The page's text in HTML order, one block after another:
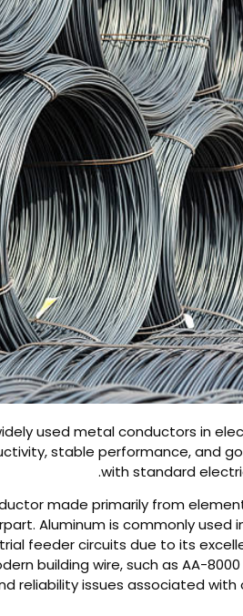
used metal conductors in
stable performance, and
with standard
made primarily from
Aluminum is commonly used
feeder circuits due to its
building wire, such as AA-
reliability issues associated with